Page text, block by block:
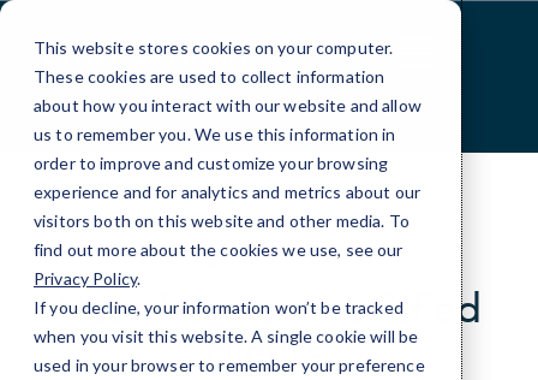
This website stores cookies on your computer.
These cookies are used to collect information
about how you interact with our website and allow
us to remember you. We use this information in
order to improve and customize your browsing
experience and for analytics and metrics about our
visitors both on this website and other media. To
find out more about the cookies we use, see our
Privacy Policy.
If you decline, your information won’t be tracked
when you visit this website. A single cookie will be
used in your browser to remember your preference
Skip
Content
CLIENT REVIEWS
Hear from our satisfied
clients.